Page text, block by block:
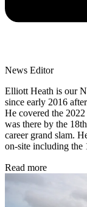
News Editor
Elliott Heath is our
since early 2016
He covered the
was there by the
career grand slam.
on-site including the
Read more